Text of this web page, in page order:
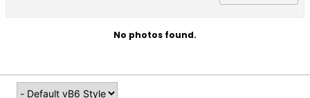
No photos found.